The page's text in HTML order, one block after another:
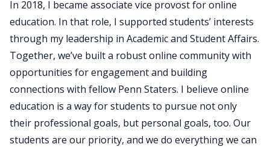
In 2018, I became associate vice provost for online
education. In that role, I supported students’ interests
through my leadership in Academic and Student Affairs.
Together, we’ve built a robust online community with
opportunities for engagement and building
connections with fellow Penn Staters. I believe online
education is a way for students to pursue not only
their professional goals, but personal goals, too. Our
students are our priority, and we do everything we can